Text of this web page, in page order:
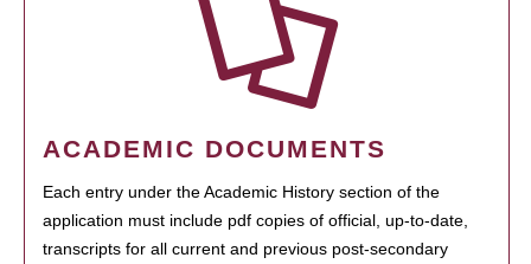
ACADEMIC DOCUMENTS
Each entry under the Academic History section of the
application must include pdf copies of official, up-to-date,
transcripts for all current and previous post-secondary